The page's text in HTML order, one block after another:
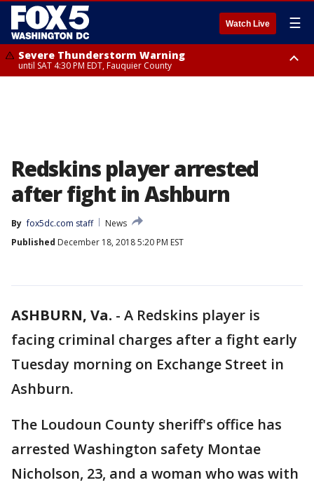
Watch Live ☰
Severe Thunderstorm Warning
until SAT 4:30 PM EDT, Fauquier County
Redskins player arrested
after fight in Ashburn
By fox5dc.com staff
News
Published December 18, 2018 5:20 PM EST
ASHBURN, Va. - A Redskins player is
facing criminal charges after a fight early
Tuesday morning on Exchange Street in
Ashburn.
The Loudoun County sheriff's office has
arrested Washington safety Montae
Nicholson, 23, and a woman who was with